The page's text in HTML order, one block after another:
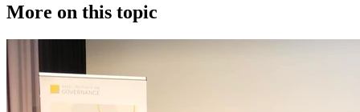
More on this topic